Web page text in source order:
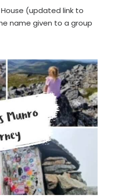
House (updated link to
name given to a group